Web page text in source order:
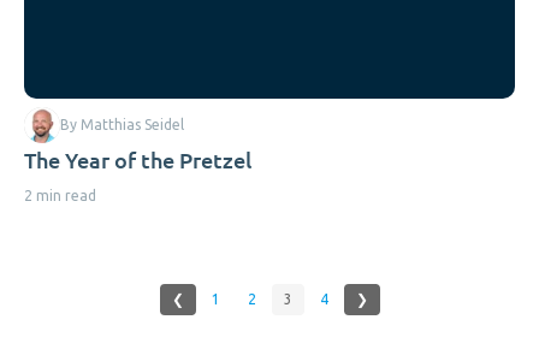
The Year of the Pretzel
2 min read
By Matthias Seidel
❮ 1 2 3 4 ❯